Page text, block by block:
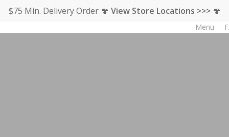
$75 Min. Delivery Order 🍄 View Store Locations >>> 🍄
Menu